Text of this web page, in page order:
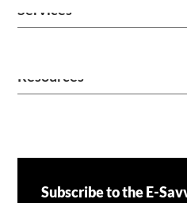
Services
Resources
Subscribe to the E-